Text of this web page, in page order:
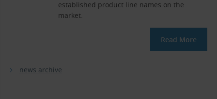
established product line names on the
market.
Read More
news archive